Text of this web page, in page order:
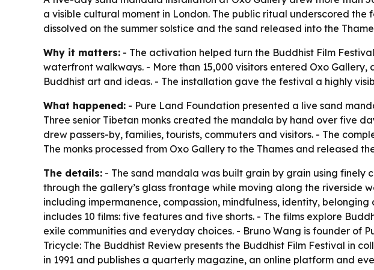
a visible cultural moment in London. The public ritual underscored
dissolved on the summer solstice and the sand released into the
Why it matters: - The activation helped turn the Buddhist Film
waterfront walkways. - More than 15,000 visitors entered Oxo
Buddhist art and ideas. - The installation gave the festival a highly
What happened: - Pure Land Foundation presented a live sand
Three senior Tibetan monks created the mandala by hand over five
drew passers-by, families, tourists, commuters and visitors. - The
The monks processed from Oxo Gallery to the Thames and released
The details: - The sand mandala was built grain by grain using
through the gallery’s glass frontage while moving along the
including impermanence, compassion, mindfulness, identity,
includes 10 films: five features and five shorts. - The films explore
exile communities and everyday choices. - Bruno Wang is founder of
Tricycle: The Buddhist Review presents the Buddhist Film Festival in
in 1991 and publishes a quarterly magazine, an online platform and